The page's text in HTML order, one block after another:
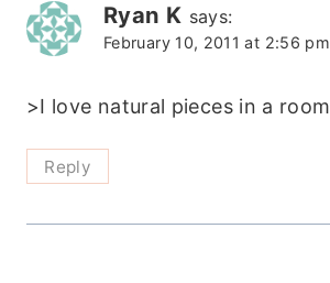
Ryan K says:
February 10, 2011 at 2:56 pm
>I love natural pieces in a room
Reply